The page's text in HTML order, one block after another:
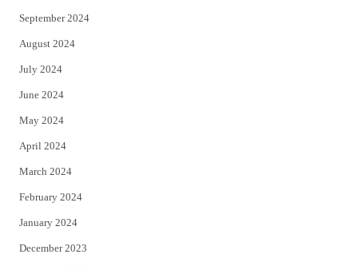
September 2024
August 2024
July 2024
June 2024
May 2024
April 2024
March 2024
February 2024
January 2024
December 2023